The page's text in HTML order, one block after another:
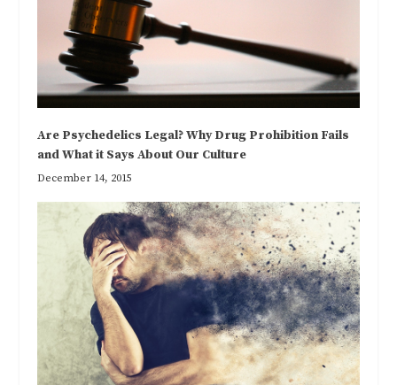
Are Psychedelics Legal? Why Drug Prohibition Fails
and What it Says About Our Culture
December 14, 2015